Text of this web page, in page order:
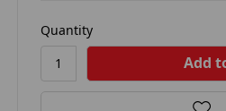
Quantity